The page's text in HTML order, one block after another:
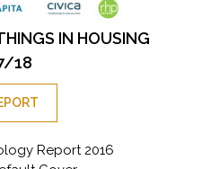
IN HOUSING
18